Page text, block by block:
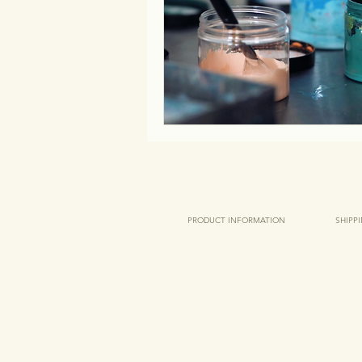
PRODUCT INFORMATION